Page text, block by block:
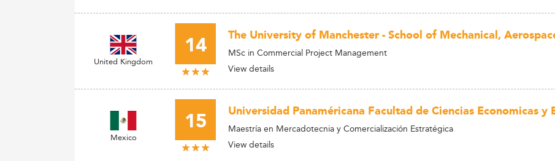
United Kingdom 14 The University of Manchester - School of Mechanical,
MSc in Commercial Project Management
View details
Mexico 15 Universidad Panaméricana Facultad de Ciencias Economicas y
Maestría en Mercadotecnia y Comercialización Estratégica
View details